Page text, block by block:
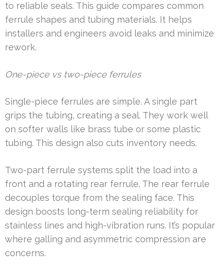
to reliable seals. This guide compares common
ferrule shapes and tubing materials. It helps
installers and engineers avoid leaks and minimize
rework.
One-piece vs two-piece ferrules
Single-piece ferrules are simple. A single part
grips the tubing, creating a seal. They work well
on softer walls like brass tube or some plastic
tubing. This design also cuts inventory needs.
Two-part ferrule systems split the load into a
front and a rotating rear ferrule. The rear ferrule
decouples torque from the sealing face. This
design boosts long-term sealing reliability for
stainless lines and high-vibration runs. It’s popular
where galling and asymmetric compression are
concerns.